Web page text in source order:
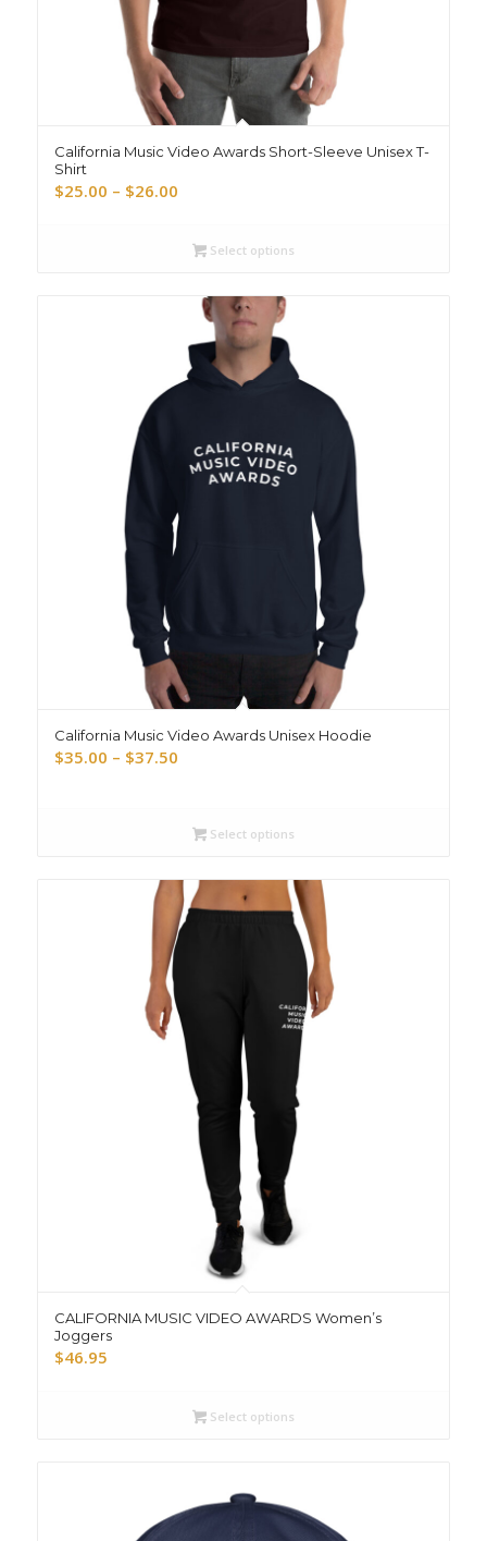
California Music Video Awards Short-Sleeve Unisex T-
Shirt
$25.00 – $26.00Price
$25.00
$26.00
Select options
California Music Video Awards Unisex Hoodie
$35.00 – $37.50Price
through
Select options
CALIFORNIA MUSIC VIDEO AWARDS Women’s
Joggers
$46.95
Select options